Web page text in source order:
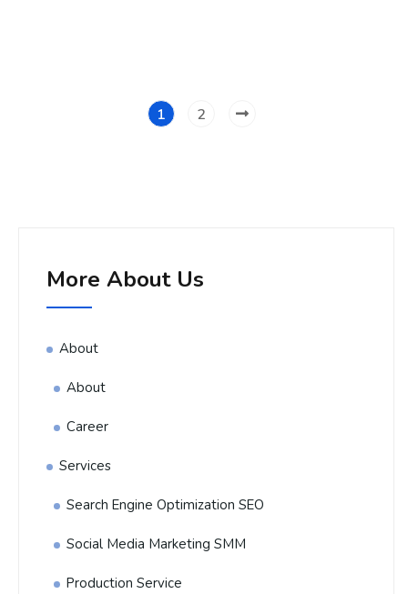
1 2
More About Us
About
About
Career
Services
Search Engine Optimization SEO
Social Media Marketing SMM
Production Service